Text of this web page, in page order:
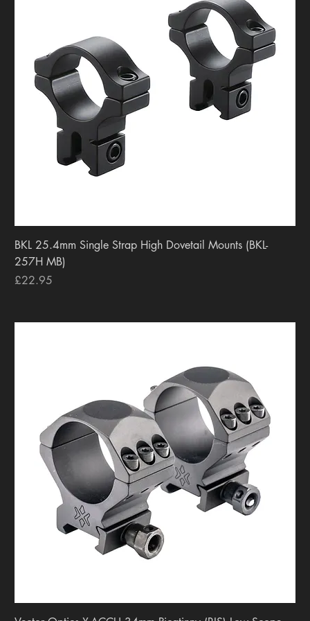
BKL 25.4mm Single Strap High Dovetail Mounts (BKL-
257H MB)
Price
£22.95